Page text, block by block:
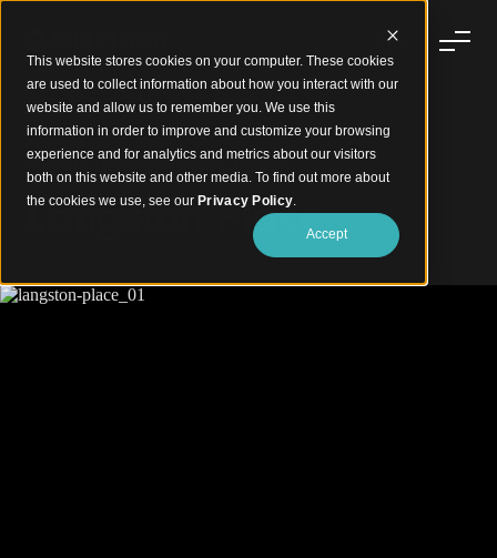
This website stores cookies on your computer. These cookies
are used to collect information about how you interact with our
website and allow us to remember you. We use this
information in order to improve and customize your browsing
experience and for analytics and metrics about our visitors
both on this website and other media. To find out more about
the cookies we use, see our Privacy Policy.
Accept
Modern Living Defined in Timber
Langston Place